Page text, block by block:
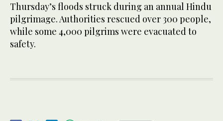
Thursday’s floods struck during an annual Hindu
pilgrimage. Authorities rescued over 300 people,
while some 4,000 pilgrims were evacuated to
safety.